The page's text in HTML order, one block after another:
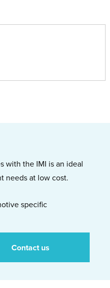
with the IMI is an ideal
needs at low cost.
specific
Contact us